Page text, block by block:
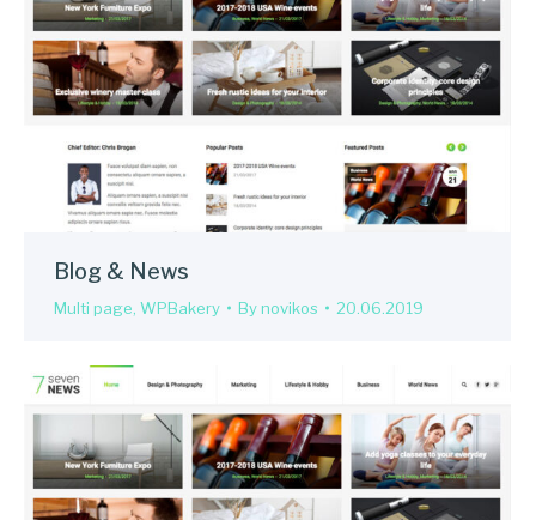
Blog & News
Multi page, WPBakery Bynovikos 20.06.2019